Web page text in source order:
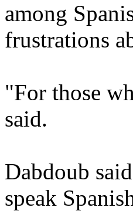
among
frustrations
"For those
said.
Dabdoub
speak